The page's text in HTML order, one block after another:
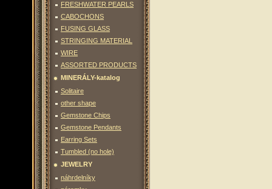
FRESHWATER PEARLS
CABOCHONS
FUSING GLASS
STRINGING MATERIAL
WIRE
ASSORTED PRODUCTS
MINERÁLY-katalog
Solitaire
other shape
Gemstone Chips
Gemstone Pendants
Earring Sets
Tumbled (no hole)
JEWELRY
náhrdelníky